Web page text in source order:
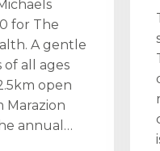
for The
A gentle
all ages
open
Marazion
annual…